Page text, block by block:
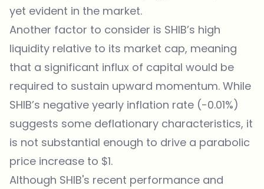
yet evident in the market.
Another factor to consider is SHIB’s high
liquidity relative to its market cap, meaning
that a significant influx of capital would be
required to sustain upward momentum. While
SHIB’s negative yearly inflation rate (-0.01%)
suggests some deflationary characteristics, it
is not substantial enough to drive a parabolic
price increase to $1.
Although SHIB's recent performance and